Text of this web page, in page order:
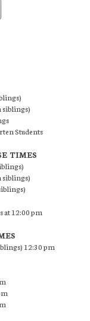
siblings)
Students
TIMES
siblings)
at 12:00 pm
12:30 pm